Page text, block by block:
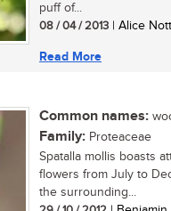
puff of...
08 / 04 / 2013 | Alice
Read More
Common names:
Family: Proteaceae
Spatalla mollis boasts
flowers from July to
the surrounding...